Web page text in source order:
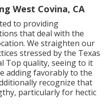
West Covina, CA
to providing
that deal with the
We straighten our
stressed by the Texas
Top quality, seeing to it
adding favorably to the
recognize that
particularly for hectic